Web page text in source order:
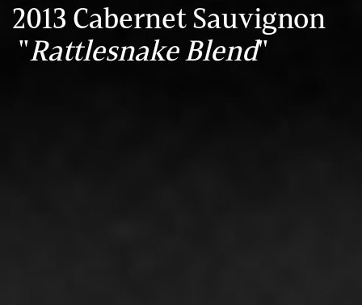
2013 Cabernet Sauvignon
"Rattlesnake Blend"